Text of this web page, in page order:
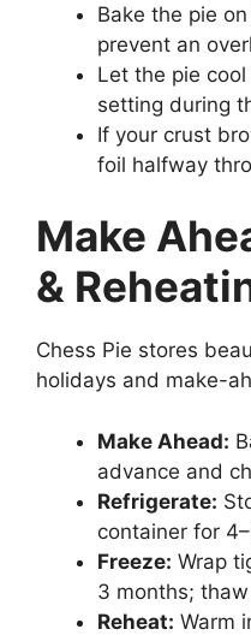
Bake the pie
prevent an
Let the pie
setting during
If your crust
foil halfway
Make
&
Chess Pie stores
holidays and make-
Make Ahead:
advance and
Refrigerate:
container for
Freeze: Wrap
3 months;
Reheat: Warm